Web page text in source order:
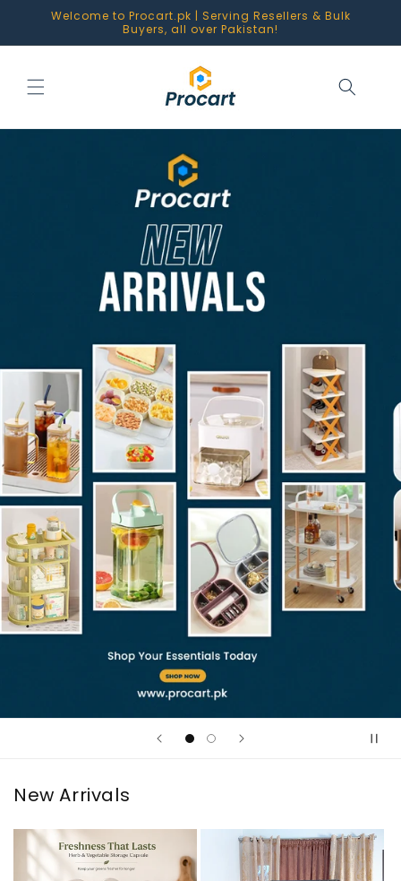
Skip toWelcome to Procart.pk | Serving Resellers & Bulk
Buyers, all over Pakistan!
New Arrivals